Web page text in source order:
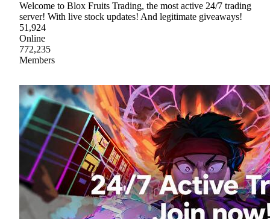
Welcome to Blox Fruits Trading, the most active 24/7 trading
server! With live stock updates! And legitimate giveaways!
51,924
Online
772,235
Members